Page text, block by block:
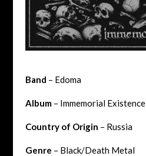
Band – Edoma
Album– Immemorial Existence
Country of Origin – Russia
Genre – Black/Death Metal